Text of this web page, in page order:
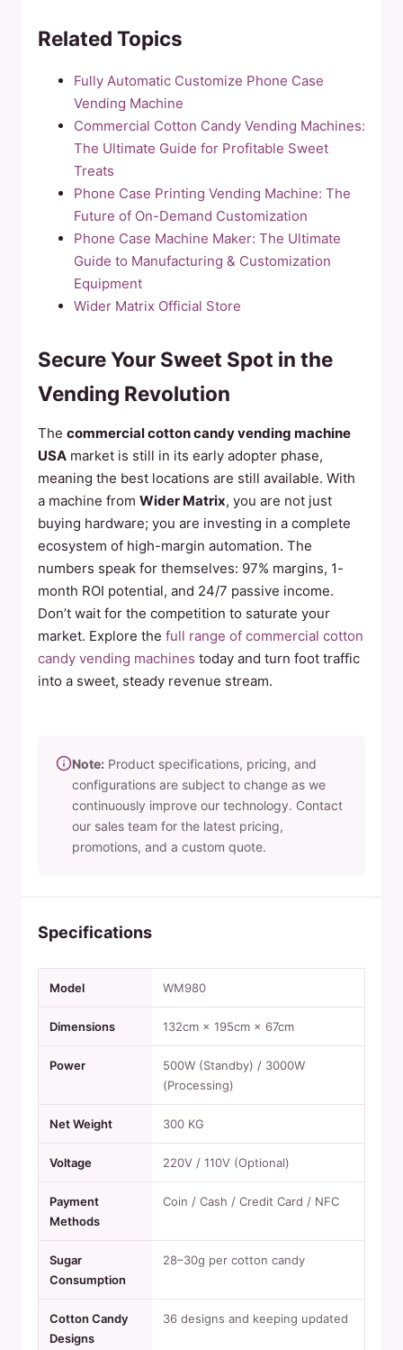
Related Topics
Fully Automatic Customize Phone Case
Vending Machine
Commercial Cotton Candy Vending Machines:
The Ultimate Guide for Profitable Sweet
Treats
Phone Case Printing Vending Machine: The
Future of On-Demand Customization
Phone Case Machine Maker: The Ultimate
Guide to Manufacturing & Customization
Equipment
Wider Matrix Official Store
Secure Your Sweet Spot in the
Vending Revolution
The commercial cotton candy vending machine
USA market is still in its early adopter phase,
meaning the best locations are still available. With
a machine from Wider Matrix, you are not just
buying hardware; you are investing in a complete
ecosystem of high-margin automation. The
numbers speak for themselves: 97% margins, 1-
month ROI potential, and 24/7 passive income.
Don’t wait for the competition to saturate your
market. Explore the full range of commercial cotton
candy vending machines today and turn foot traffic
into a sweet, steady revenue stream.
Note: Product specifications, pricing, and
configurations are subject to change as we
continuously improve our technology. Contact
our sales team for the latest pricing,
promotions, and a custom quote.
Specifications
Model WM980
Dimensions 132cm × 195cm × 67cm
Power
500W (Standby) / 3000W
(Processing)
Net Weight 300 KG
Voltage 220V / 110V (Optional)
Payment
Methods
Coin / Cash / Credit Card / NFC
Sugar
Consumption
28–30g per cotton candy
Cotton Candy
Designs
36 designs and keeping updated